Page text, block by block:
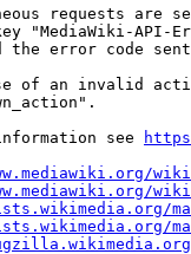
requests are
"MediaWiki-API-
the error code
of an invalid
see